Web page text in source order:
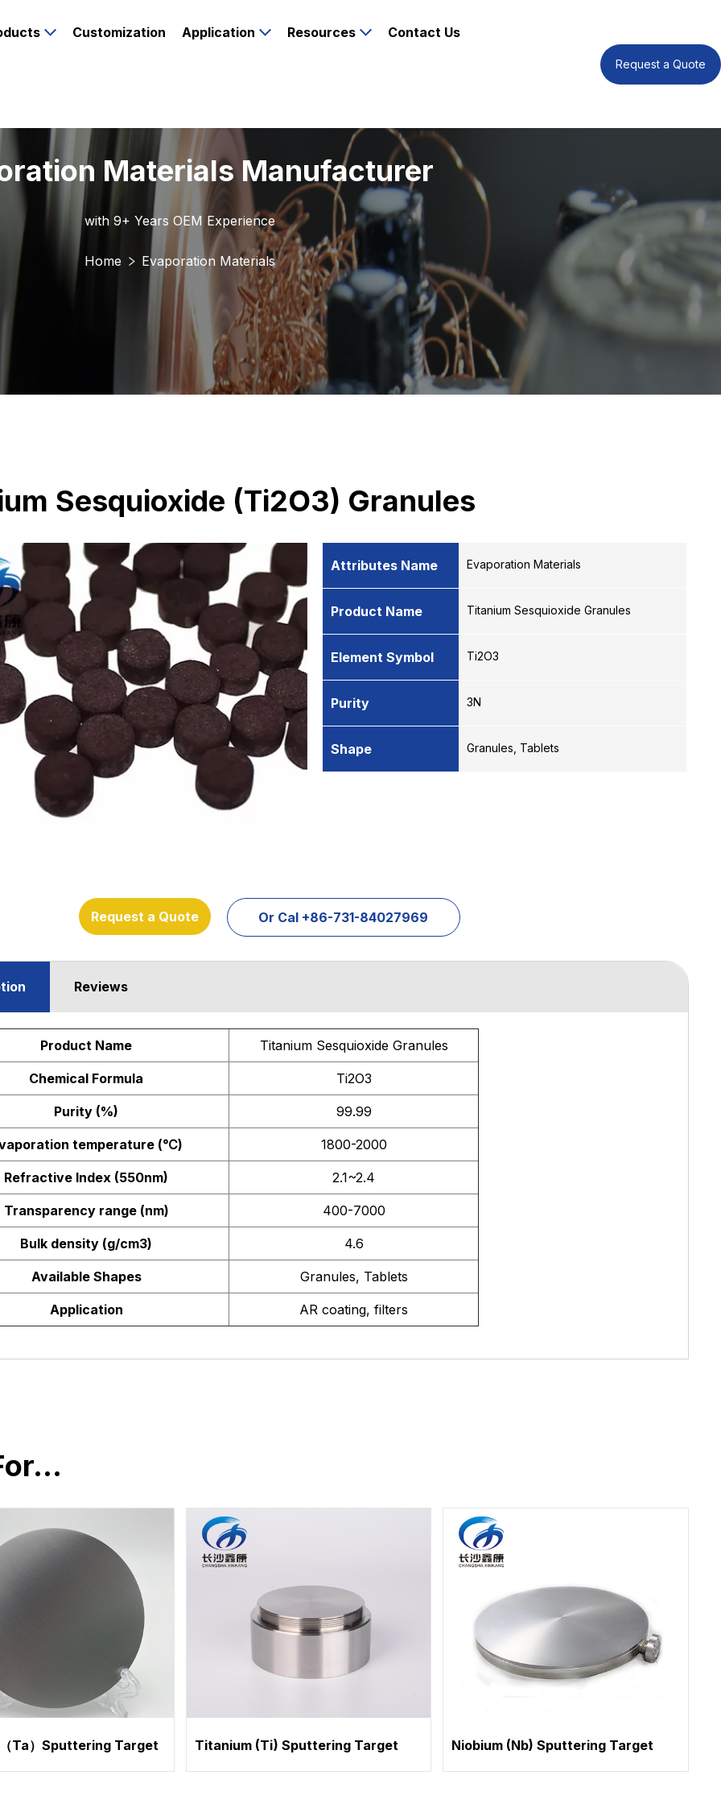
Customization Application Resources Contact Us
Request a Quote
Materials Manufacturer
with 9+ Years OEM Experience
Home Evaporation Materials
Sesquioxide (Ti2O3) Granules
Attributes Name Evaporation Materials
Product Name Titanium Sesquioxide Granules
Element Symbol Ti2O3
Purity 3N
Shape Granules, Tablets
Request a Quote Or Cal +86-731-84027969
Reviews
Product Name Titanium Sesquioxide Granules
Chemical Formula Ti2O3
Purity (%) 99.99
temperature (℃) 1800-2000
Refractive Index (550nm) 2.1~2.4
Transparency range (nm) 400-7000
Bulk density (g/cm3) 4.6
Available Shapes Granules, Tablets
Application AR coating, filters
Ta）Sputtering Target Titanium (Ti) Sputtering Target Niobium (Nb) Sputtering Target